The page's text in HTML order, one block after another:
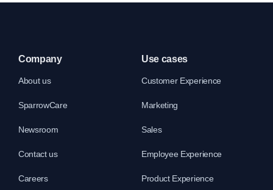
Company
About us
SparrowCare
Newsroom
Contact us
Careers
Use cases
Customer Experience
Marketing
Sales
Employee Experience
Product Experience